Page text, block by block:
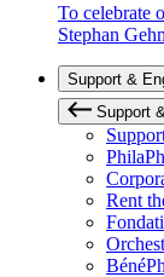
To celebrate
Stephan
Support &
Support
Rent